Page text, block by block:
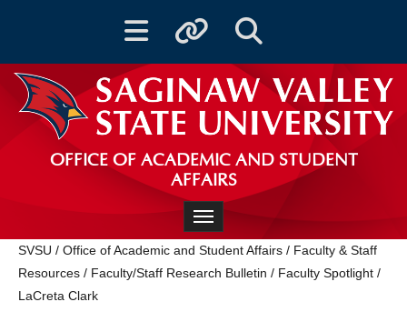
Toggle navigationToggle quicklinksToggle Search
OFFICE OF ACADEMIC AND STUDENT
AFFAIRS
Toggle navigation
SVSU / Office of Academic and Student Affairs / Faculty & Staff
Resources / Faculty/Staff Research Bulletin / Faculty Spotlight /
LaCreta Clark